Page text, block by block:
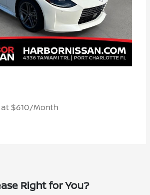
$610/Month
Right for You?